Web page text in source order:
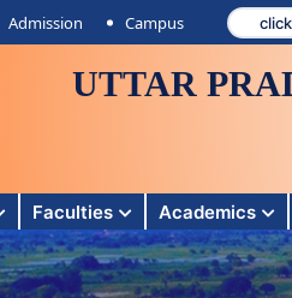
Admission Campus
UTTAR
Faculties Academics